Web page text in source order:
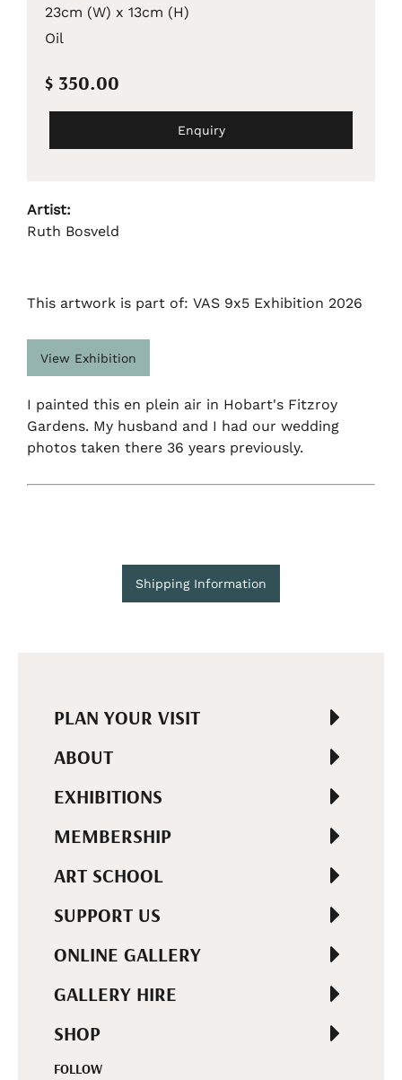
23cm (W) x 13cm (H)
Oil
$ 350.00
Enquiry
Artist:
Ruth Bosveld
This artwork is part of: VAS 9x5 Exhibition 2026
View Exhibition
I painted this en plein air in Hobart's Fitzroy
Gardens. My husband and I had our wedding
photos taken there 36 years previously.
Shipping Information
PLAN YOUR VISIT
ABOUT
EXHIBITIONS
MEMBERSHIP
ART SCHOOL
SUPPORT US
ONLINE GALLERY
GALLERY HIRE
SHOP
FOLLOW